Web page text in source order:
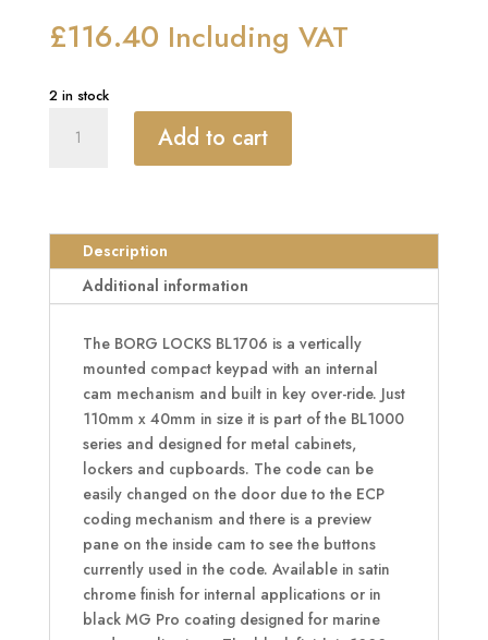
£116.40 Including VAT
2 in stock
LOCKS
Cabinet
Lock
Easicode
Override
quantity
Add to cart
Description
Additional information
The BORG LOCKS BL1706 is a vertically
mounted compact keypad with an internal
cam mechanism and built in key over-ride. Just
110mm x 40mm in size it is part of the BL1000
series and designed for metal cabinets,
lockers and cupboards. The code can be
easily changed on the door due to the ECP
coding mechanism and there is a preview
pane on the inside cam to see the buttons
currently used in the code. Available in satin
chrome finish for internal applications or in
black MG Pro coating designed for marine